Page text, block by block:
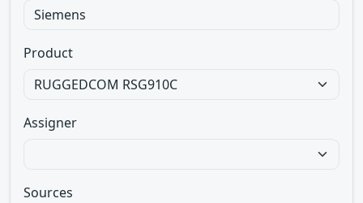
Product
Assigner
Sources